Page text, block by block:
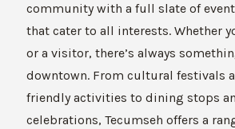
community with a full slate of
that cater to all interests. Whether
or a visitor, there’s always
downtown. From cultural festivals
friendly activities to dining stops
celebrations, Tecumseh offers a